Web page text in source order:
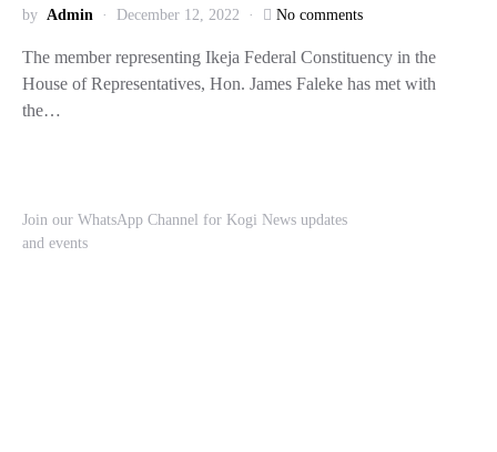
by Admin December 12, 2022 No comments
The member representing Ikeja Federal Constituency in the
House of Representatives, Hon. James Faleke has met with
the…
Join our WhatsApp Channel for Kogi News updates
and events